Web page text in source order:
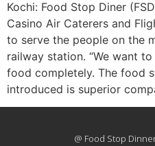
Kochi: Food Stop Diner
Casino Air Caterers and
to serve the people on the
railway station. “We want
food completely. The food
introduced is superior
@ Food Stop